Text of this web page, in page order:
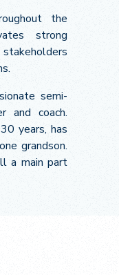
the
strong
semi-
and coach.
years, has
grandson.
a main part